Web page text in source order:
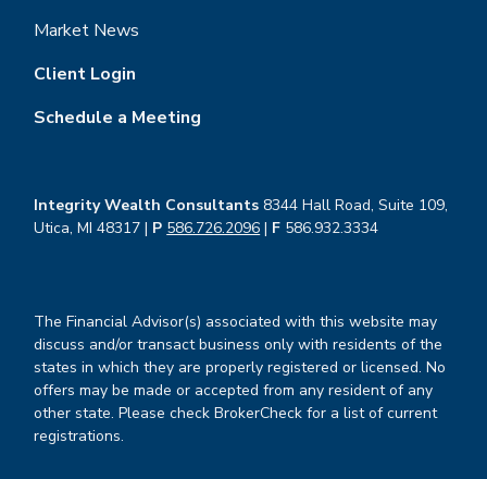
Market News
Client Login
Schedule a Meeting
Integrity Wealth Consultants 8344 Hall Road, Suite 109,
Utica, MI 48317 | P 586.726.2096 | F 586.932.3334
The Financial Advisor(s) associated with this website may
discuss and/or transact business only with residents of the
states in which they are properly registered or licensed. No
offers may be made or accepted from any resident of any
other state. Please check BrokerCheck for a list of current
registrations.